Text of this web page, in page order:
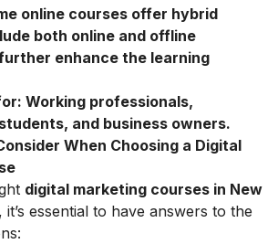
online courses offer hybrid
both online and offline
enhance the learning
Working professionals,
and business owners.
When Choosing a Digital
digital marketing courses in New
essential to have answers to the